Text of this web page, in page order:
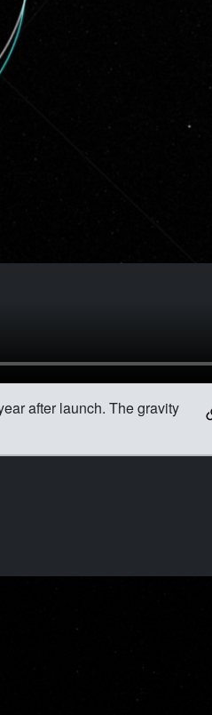
after launch. The gravity